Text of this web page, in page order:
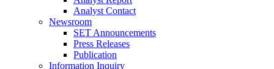
Analyst Contact
Newsroom
SET Announcements
Press Releases
Publication
Information Inquiry